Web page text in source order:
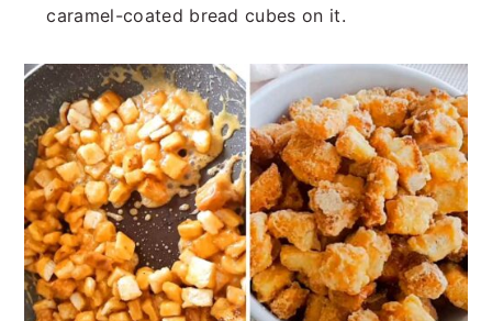
caramel-coated bread cubes on it.